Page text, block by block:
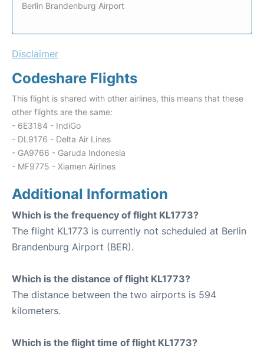
Berlin Brandenburg Airport
Disclaimer
Codeshare Flights
This flight is shared with other airlines, this means that these
other flights are the same:
- 6E3184 - IndiGo
- DL9176 - Delta Air Lines
- GA9766 - Garuda Indonesia
- MF9775 - Xiamen Airlines
Additional Information
Which is the frequency of flight KL1773?
The flight KL1773 is currently not scheduled at Berlin
Brandenburg Airport (BER).
Which is the distance of flight KL1773?
The distance between the two airports is 594
kilometers.
Which is the flight time of flight KL1773?